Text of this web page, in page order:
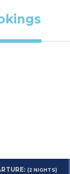
(2NIGHTS)